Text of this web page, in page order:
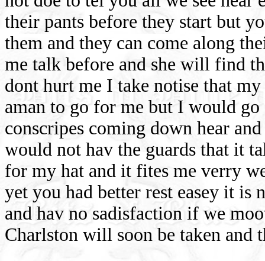
their pants before they start but
them and they can come along
me talk before and she will find
dont hurt me I take notise that
aman to go for me but I would
conscripes coming down hear
would not hav the guards that it
for my hat and it fites me verry
yet you had better rest easey it is
and hav no sadisfaction if we
Charlston will soon be taken